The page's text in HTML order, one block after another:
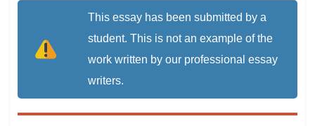
This essay has been submitted by a
student. This is not an example of the
work written by our professional essay
writers.